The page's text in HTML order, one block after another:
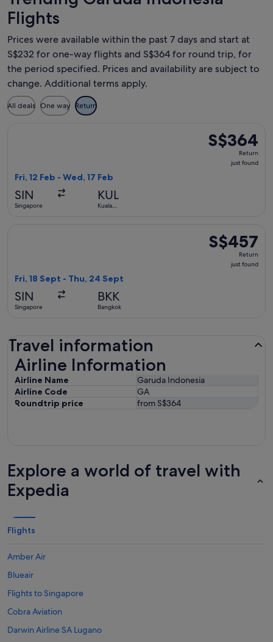
Flights
Prices were available within the past 7 days and start at
S$232 for one-way flights and S$364 for round trip, for
the period specified. Prices and availability are subject to
change. Additional terms apply.
All deals One way Return
S$364
Return,
S$364
Return
just found
Fri, 12 Feb - Wed, 17 Feb
SIN
Singapore
KUL
Kuala
S$457
Return,
S$457
Return
just found
Fri, 18 Sept - Thu, 24 Sept
SIN
Singapore
BKK
Bangkok
Travel information
Airline Information
Airline Name
Garuda Indonesia
Airline Code
GA
Roundtrip price
from S$364
Airline Information
Explore a world of travel with
Expedia
Flights
Amber Air
Blueair
Flights to Singapore
Cobra Aviation
Darwin Airline SA Lugano